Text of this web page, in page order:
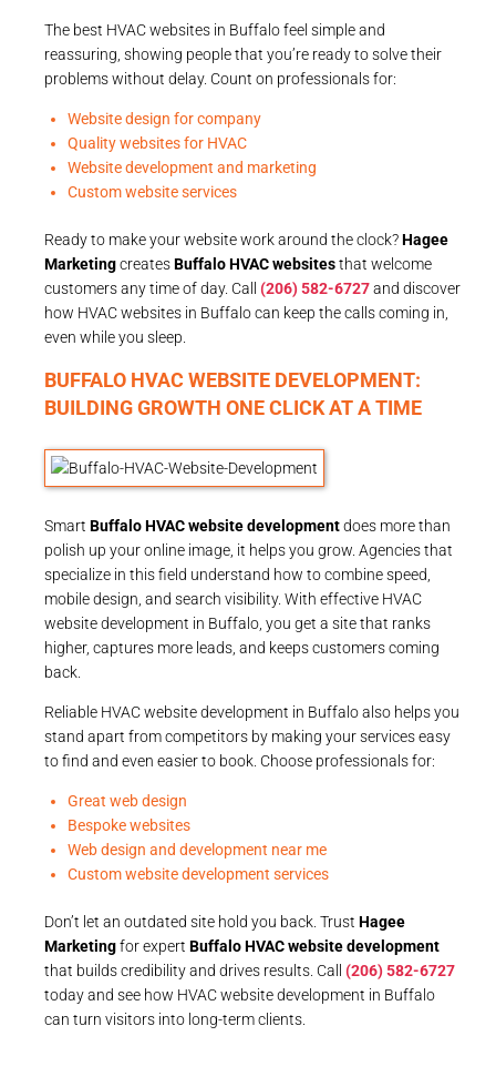
The best HVAC websites in Buffalo feel simple and
reassuring, showing people that you’re ready to solve their
problems without delay. Count on professionals for:
Website design for company
Quality websites for HVAC
Website development and marketing
Custom website services
Ready to make your website work around the clock?Hagee
MarketingcreatesBuffalo HVAC websitesthat welcome
customers any time of day. Call (206) 582-6727and discover
how HVAC websites in Buffalo can keep the calls coming in,
even while you sleep.
BUFFALO HVAC WEBSITE DEVELOPMENT:
BUILDING GROWTH ONE CLICK AT A TIME
Smart Buffalo HVAC website developmentdoes more than
polish up your online image, it helps you grow. Agencies that
specialize in this field understand how to combine speed,
mobile design, and search visibility. With effective HVAC
website development in Buffalo, you get a site that ranks
higher, captures more leads, and keeps customers coming
back.
Reliable HVAC website development in Buffalo also helps you
stand apart from competitors by making your services easy
to find and even easier to book. Choose professionals for:
Great web design
Bespoke websites
Web design and development near me
Custom website development services
Don’t let an outdated site hold you back. Trust Hagee
Marketingfor expert Buffalo HVAC website development
that builds credibility and drives results. Call (206) 582-6727
today and see how HVAC website development in Buffalo
can turn visitors into long-term clients.